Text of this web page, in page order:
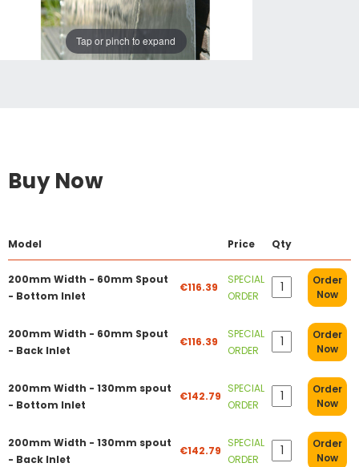
Tap or pinch to expand
Buy Now
Model Price Qty
200mm Width - 60mm Spout
- Bottom Inlet
€116.39
SPECIAL
ORDER
Order
Now
200mm Width - 60mm Spout
- Back Inlet
€116.39
SPECIAL
ORDER
Order
Now
200mm Width - 130mm spout
- Bottom Inlet
€142.79
SPECIAL
ORDER
Order
Now
200mm Width - 130mm spout
- Back Inlet
€142.79
SPECIAL
ORDER
Order
Now